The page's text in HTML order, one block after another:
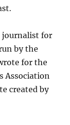
journalist for
by the
for the
Association
created by